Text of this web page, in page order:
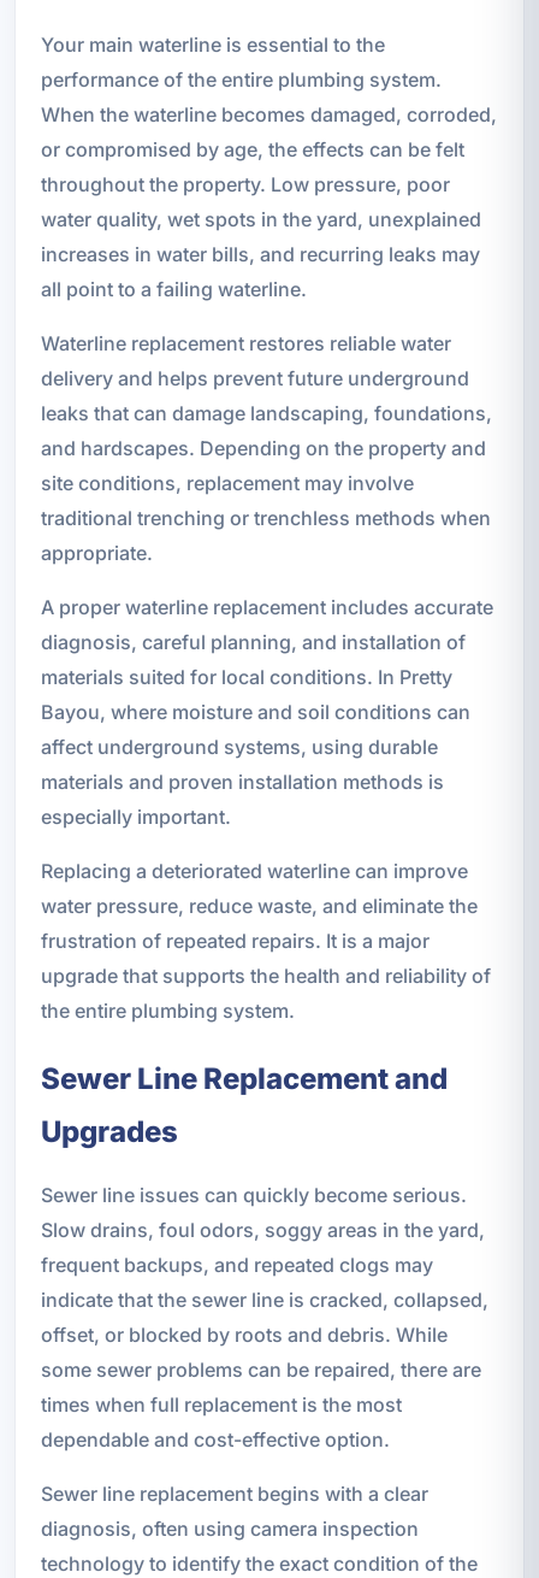
Your main waterline is essential to the
performance of the entire plumbing system.
When the waterline becomes damaged, corroded,
or compromised by age, the effects can be felt
throughout the property. Low pressure, poor
water quality, wet spots in the yard, unexplained
increases in water bills, and recurring leaks may
all point to a failing waterline.
Waterline replacement restores reliable water
delivery and helps prevent future underground
leaks that can damage landscaping, foundations,
and hardscapes. Depending on the property and
site conditions, replacement may involve
traditional trenching or trenchless methods when
appropriate.
A proper waterline replacement includes accurate
diagnosis, careful planning, and installation of
materials suited for local conditions. In Pretty
Bayou, where moisture and soil conditions can
affect underground systems, using durable
materials and proven installation methods is
especially important.
Replacing a deteriorated waterline can improve
water pressure, reduce waste, and eliminate the
frustration of repeated repairs. It is a major
upgrade that supports the health and reliability of
the entire plumbing system.
Sewer Line Replacement and
Upgrades
Sewer line issues can quickly become serious.
Slow drains, foul odors, soggy areas in the yard,
frequent backups, and repeated clogs may
indicate that the sewer line is cracked, collapsed,
offset, or blocked by roots and debris. While
some sewer problems can be repaired, there are
times when full replacement is the most
dependable and cost-effective option.
Sewer line replacement begins with a clear
diagnosis, often using camera inspection
technology to identify the exact condition of the